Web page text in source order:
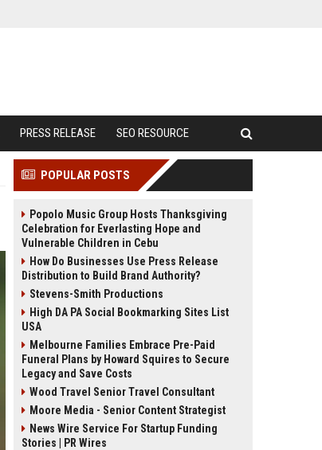
PRESS RELEASE SEO RESOURCE
POPULAR POSTS
Popolo Music Group Hosts Thanksgiving
Celebration for Everlasting Hope and
Vulnerable Children in Cebu
How Do Businesses Use Press Release
Distribution to Build Brand Authority?
Stevens-Smith Productions
High DA PA Social Bookmarking Sites List
USA
Melbourne Families Embrace Pre-Paid
Funeral Plans by Howard Squires to Secure
Legacy and Save Costs
Wood Travel Senior Travel Consultant
Moore Media - Senior Content Strategist
News Wire Service For Startup Funding
Stories | PR Wires